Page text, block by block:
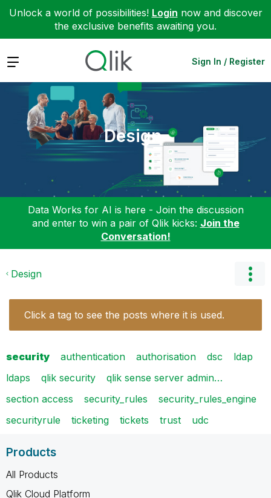
Unlock a world of possibilities! Login now and discover
the exclusive benefits awaiting you.
Expand Sign In / Register
Design
Data Works for AI is here - Join the discussion
and enter to win a pair of Qlik kicks: Join the
Conversation!
Design
Click a tag to see the posts where it is used.
security authentication authorisation dsc
ldap
ldaps
qlik security
qlik sense server admin…
section access
security_rules
security_rules_engine
securityrule
ticketing tickets trust udc
Products
All Products
Qlik Cloud Platform